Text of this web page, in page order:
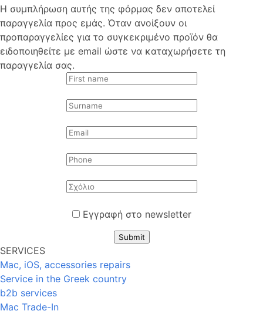
Η συμπλήρωση αυτής της φόρμας δεν αποτελεί
παραγγελία προς εμάς. Όταν ανοίξουν οι
προπαραγγελίες για το συγκεκριμένο προϊόν θα
ειδοποιηθείτε με email ώστε να καταχωρήσετε τη
παραγγελία σας.
Εγγραφή στο newsletter
Submit
SERVICES
Mac, iOS, accessories repairs
Service in the Greek country
b2b services
Mac Trade-In